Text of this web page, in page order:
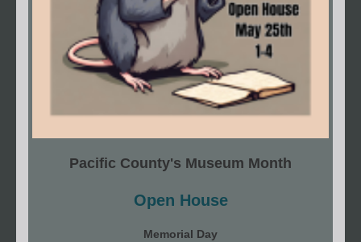
Pacific County's Museum Month
Open House
Memorial Day